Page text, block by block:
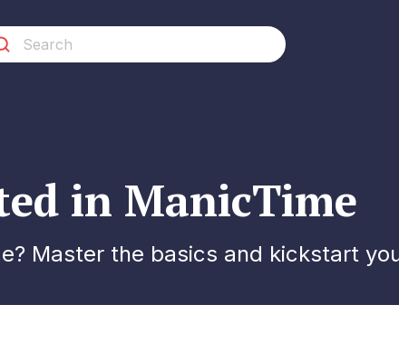
in ManicTime
Master the basics and kickstart